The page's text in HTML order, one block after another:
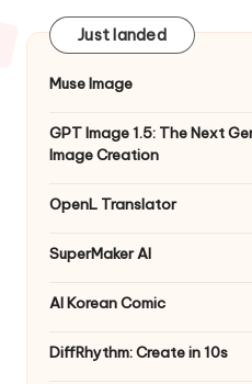
Just landed
Muse Image
GPT Image 1.5: The Next
Image Creation
OpenL Translator
SuperMaker AI
AI Korean Comic
DiffRhythm: Create in 10s